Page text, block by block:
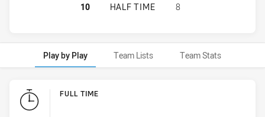
HILLS DISTRICT BULLS HAS
10 HALF TIME 8
Play by Play Team Lists Team Stats
Play by Play FULL TIME